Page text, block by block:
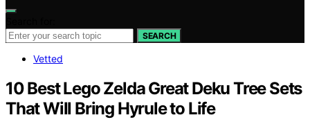
SEARCH
Vetted
10 Best Lego Zelda Great Deku Tree Sets
That Will Bring Hyrule to Life